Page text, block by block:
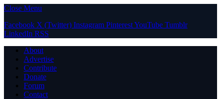
Close Menu
Facebook X (Twitter) Instagram PinterestYouTube Tumblr
LinkedIn RSS
About
Advertise
Contribute
Donate
Forum
Contact